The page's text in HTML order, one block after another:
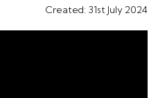
Created: 31st July 2024